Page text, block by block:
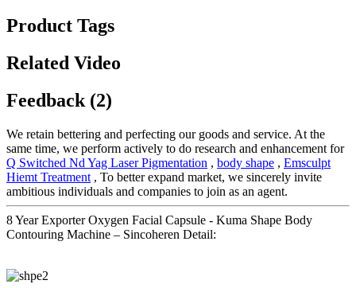
Product Tags
Related Video
Feedback (2)
We retain bettering and perfecting our goods and service. At the
same time, we perform actively to do research and enhancement for
Q Switched Nd Yag Laser Pigmentation , body shape , Emsculpt
Hiemt Treatment , To better expand market, we sincerely invite
ambitious individuals and companies to join as an agent.
8 Year Exporter Oxygen Facial Capsule - Kuma Shape Body
Contouring Machine – Sincoheren Detail: